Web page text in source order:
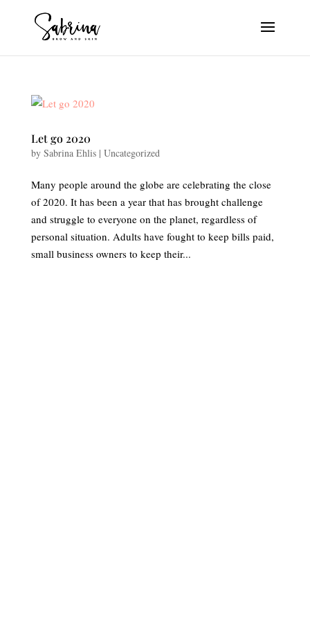
Let go 2020
by Sabrina Ehlis| Uncategorized
Many people around the globe are celebrating the close
of 2020. It has been a year that has brought challenge
and struggle to everyone on the planet, regardless of
personal situation. Adults have fought to keep bills paid,
small business owners to keep their...